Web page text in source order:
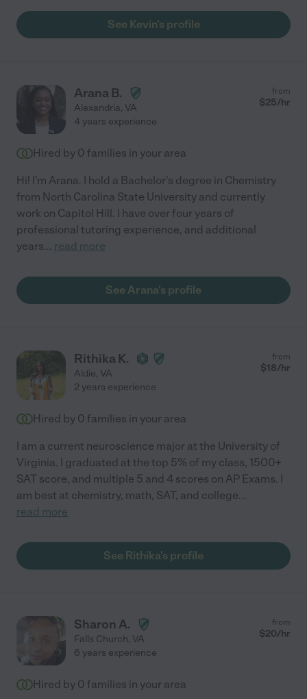
See Kevin's profile
Arana B.
Alexandria, VA
from
$25/hr
4 years experience
Hired by 0 families in your area
Hi! I'm Arana. I hold a Bachelor's degree in Chemistry
from North Carolina State University and currently
work on Capitol Hill. I have over four years of
professional tutoring experience, and additional
years... read more
See Arana's profile
Rithika K.
Aldie, VA
from
$18/hr
2 years experience
Hired by 0 families in your area
I am a current neuroscience major at the University of
Virginia. I graduated at the top 5% of my class, 1500+
SAT score, and multiple 5 and 4 scores on AP Exams. I
am best at chemistry, math, SAT, and college...
read more
See Rithika's profile
Sharon A.
Falls Church, VA
from
$20/hr
6 years experience
Hired by 0 families in your area